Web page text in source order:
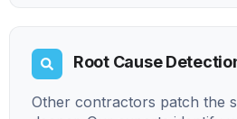
Root Cause
Other contractors patch the